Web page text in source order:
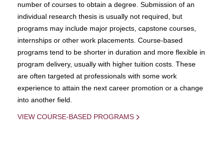
number of courses to obtain a degree. Submission of an
individual research thesis is usually not required, but
programs may include major projects, capstone courses,
internships or other work placements. Course-based
programs tend to be shorter in duration and more flexible in
program delivery, usually with higher tuition costs. These
are often targeted at professionals with some work
experience to attain the next career promotion or a change
into another field.
VIEW COURSE-BASED PROGRAMS